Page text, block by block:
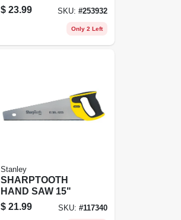
$ 23.99 SKU: #253932
Only 2 Left
Stanley
SHARPTOOTH
HAND SAW 15"
$ 21.99 SKU: #117340